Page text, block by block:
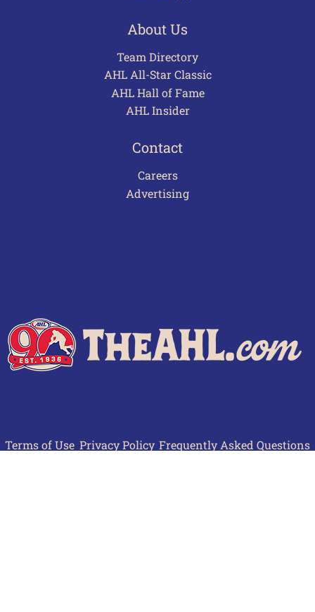
About Us
Team Directory
AHL All-Star Classic
AHL Hall of Fame
AHL Insider
Contact
Careers
Advertising
Terms of Use Privacy Policy Frequently Asked Questions